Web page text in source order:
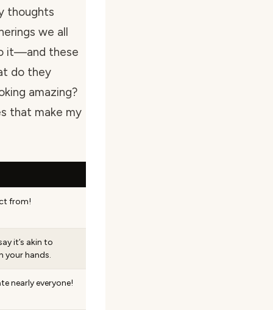
thoughts
we all
it—and these
do they
amazing?
that make my
from!
it’s akin to
your hands.
nearly everyone!